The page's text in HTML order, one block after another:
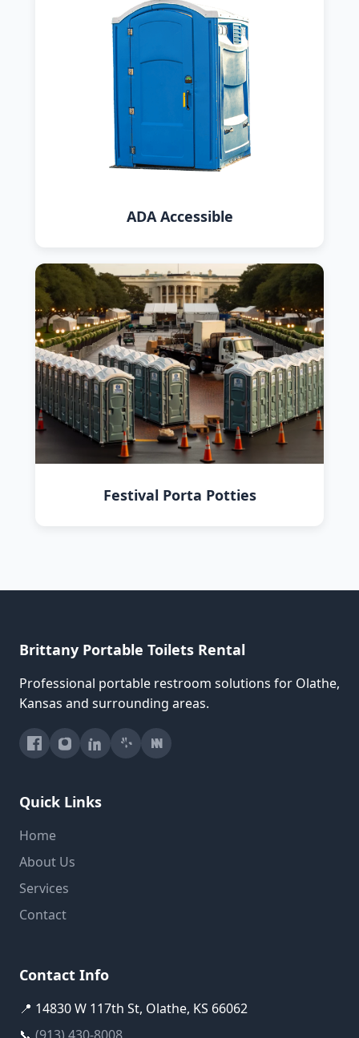
ADA Accessible
Festival Porta Potties
Brittany Portable Toilets Rental
Professional portable restroom solutions for Olathe,
Kansas and surrounding areas.
Quick Links
Home
About Us
Services
Contact
Contact Info
📍 14830 W 117th St, Olathe, KS 66062